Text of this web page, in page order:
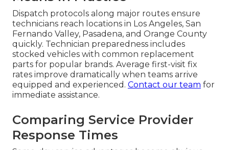
Refrigeration Repair
Near Me
Refrigeration emergencies do not follow regular
business hours. Nights, weekends, and holidays
often bring the highest risk because systems run
continuously under load. Rapid response
capabilities separate reliable providers from the
rest.
What 24/7 Service Actually
Means in Practice